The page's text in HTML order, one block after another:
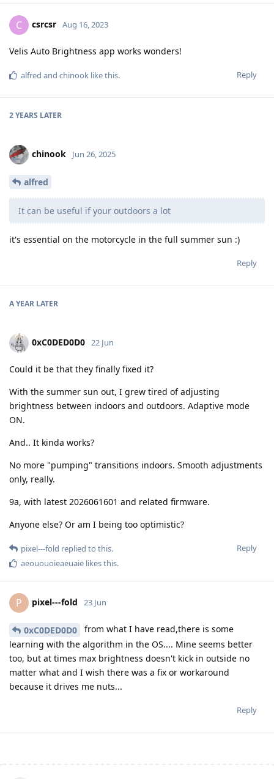
C csrcsr Aug 16, 2023
Velis Auto Brightness app works wonders!
Reply
alfred and chinook like this.
2 YEARS LATER
chinook Jun 26, 2025
alfred
It can be useful if your outdoors a lot
it's essential on the motorcycle in the full summer sun :)
Reply
A YEAR LATER
0xC0DED0D0 22 Jun
Could it be that they finally fixed it?
With the summer sun out, I grew tired of adjusting
brightness between indoors and outdoors. Adaptive mode
ON.
And.. It kinda works?
No more "pumping" transitions indoors. Smooth adjustments
only, really.
9a, with latest 2026061601 and related firmware.
Anyone else? Or am I being too optimistic?
Reply
pixel---fold replied to this.
aeououoieaeuaie likes this.
P pixel---fold 23 Jun
0xC0DED0D0
from what I have read,there is some
learning with the algorithm in the OS.... Mine seems better
too, but at times max brightness doesn't kick in outside no
matter what and I wish there was a fix or workaround
because it drives me nuts...
Reply